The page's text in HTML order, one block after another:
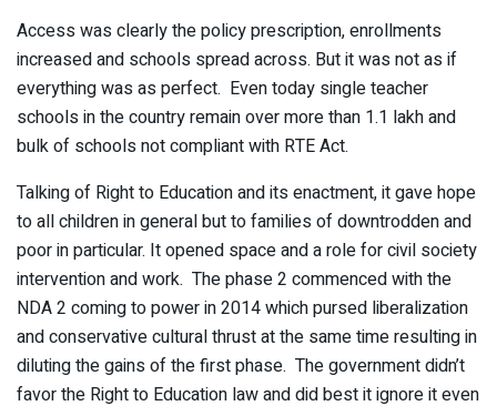
Access was clearly the policy prescription, enrollments
increased and schools spread across. But it was not as if
everything was as perfect. Even today single teacher
schools in the country remain over more than 1.1 lakh and
bulk of schools not compliant with RTE Act.
Talking of Right to Education and its enactment, it gave hope
to all children in general but to families of downtrodden and
poor in particular. It opened space and a role for civil society
intervention and work. The phase 2 commenced with the
NDA 2 coming to power in 2014 which pursed liberalization
and conservative cultural thrust at the same time resulting in
diluting the gains of the first phase. The government didn’t
favor the Right to Education law and did best it ignore it even